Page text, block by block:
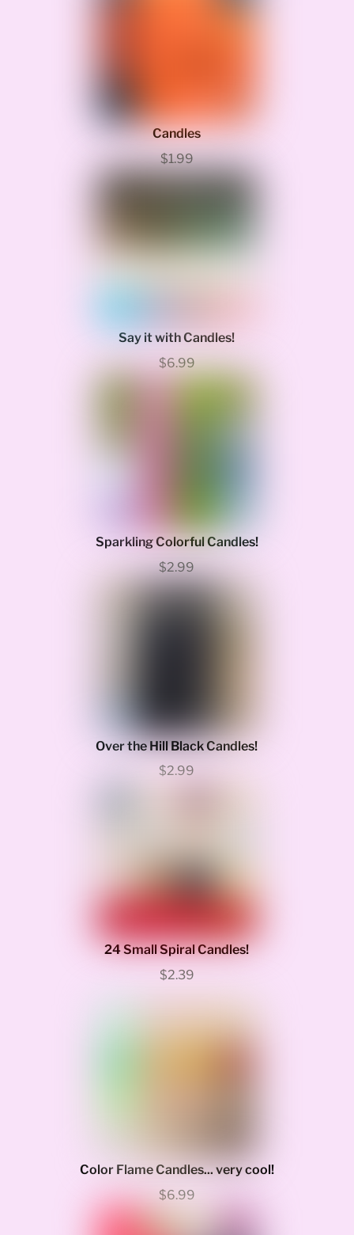
Candles
$1.99
Say it with Candles!
$6.99
Sparkling Colorful Candles!
$2.99
Over the Hill Black Candles!
$2.99
24 Small Spiral Candles!
$2.39
Color Flame Candles... very cool!
$6.99